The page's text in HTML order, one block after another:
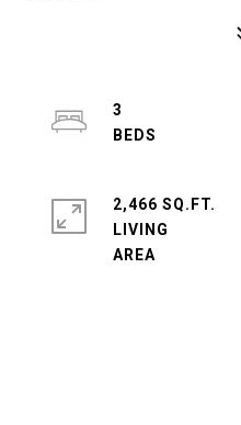
3
2,466 SQ.FT.
LIVING